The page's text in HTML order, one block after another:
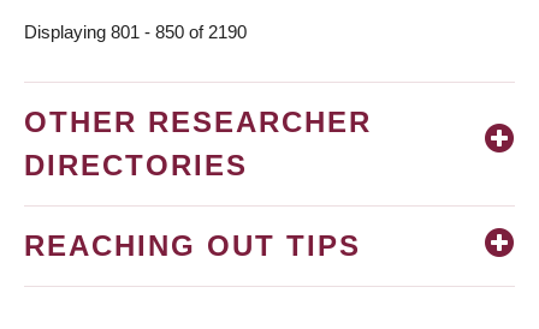
Displaying 801 - 850 of 2190
OTHER RESEARCHER
DIRECTORIES
REACHING OUT TIPS